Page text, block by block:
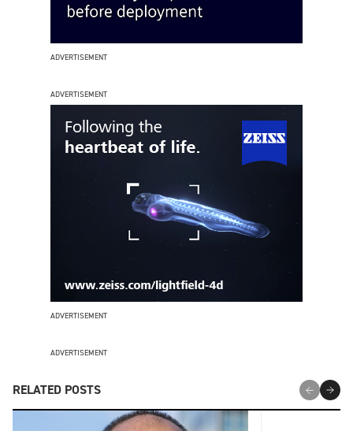
ADVERTISEMENT
ADVERTISEMENT
ADVERTISEMENT
ADVERTISEMENT
RELATED POSTS